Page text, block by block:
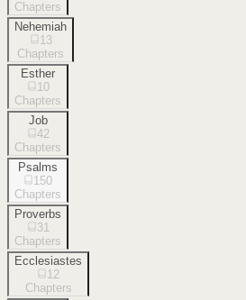
Chapters
Nehemiah
13
Chapters
Esther
10
Chapters
Job
42
Chapters
Psalms
150
Chapters
Proverbs
31
Chapters
Ecclesiastes
12
Chapters